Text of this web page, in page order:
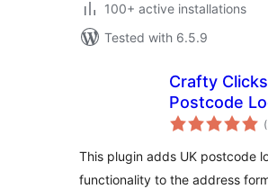
100+ active installations
Tested with 6.5.9
Crafty Clicks
Postcode
This plugin adds UK postcode
functionality to the address